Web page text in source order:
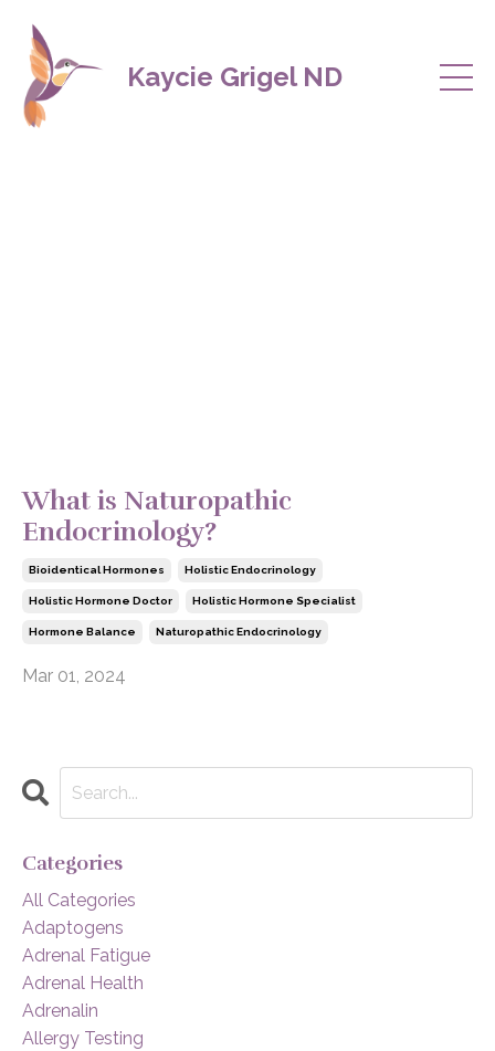
Kaycie Grigel ND
What is Naturopathic
Endocrinology?
Bioidentical Hormones Holistic Endocrinology
Holistic Hormone Doctor Holistic Hormone Specialist
Hormone Balance Naturopathic Endocrinology
Mar 01, 2024
Categories
All Categories
Adaptogens
Adrenal Fatigue
Adrenal Health
Adrenalin
Allergy Testing